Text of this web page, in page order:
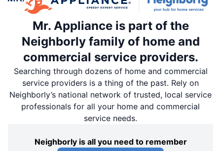
Mr. Appliance is part of the
Neighborly family of home and
commercial service providers.
Searching through dozens of home and commercial
service providers is a thing of the past. Rely on
Neighborly’s national network of trusted, local service
professionals for all your home and commercial
service needs.
Neighborly is all you need to remember